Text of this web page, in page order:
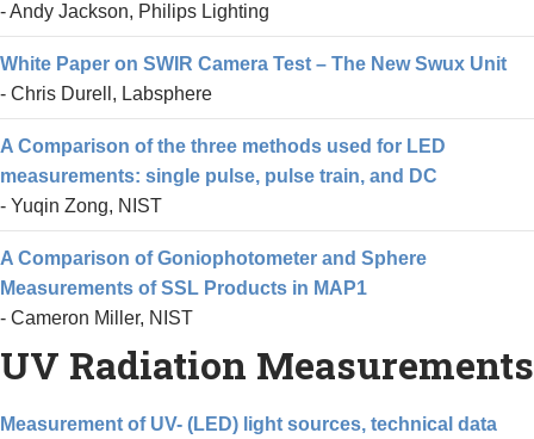
- Andy Jackson, Philips Lighting
White Paper on SWIR Camera Test – The New Swux Unit
- Chris Durell, Labsphere
A Comparison of the three methods used for LED
measurements: single pulse, pulse train, and DC
- Yuqin Zong, NIST
A Comparison of Goniophotometer and Sphere
Measurements of SSL Products in MAP1
- Cameron Miller, NIST
UV Radiation Measurements
Measurement of UV- (LED) light sources, technical data